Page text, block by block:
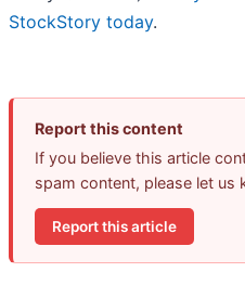
StockStory today.
Report this content
If you believe this article
spam content, please let us
Report this article